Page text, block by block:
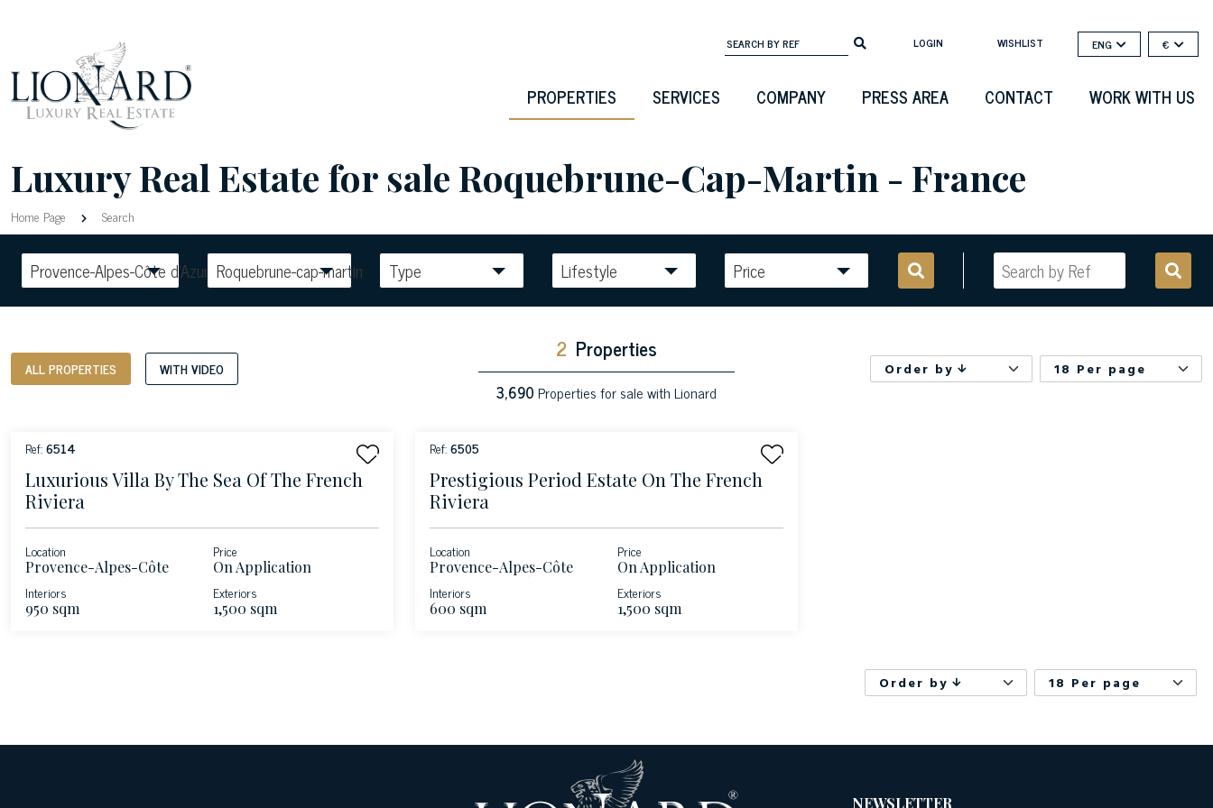
LOGIN WISHLIST ENG €
PROPERTIES SERVICES COMPANY PRESS AREA CONTACT WORK WITH US
Luxury Real Estate for sale Roquebrune-Cap-Martin - France
Home Page Search
Provence-Alpes-Côte d'Azur Roquebrune-cap-martin Type Lifestyle Price
ALL PROPERTIES WITH VIDEO
2 Properties
3,690Properties for sale with Lionard
Order by 18 Per page
Ref:6514
Luxurious Villa By The Sea Of The French
Riviera
Location
Provence-Alpes-Côte
d'Azur - Roquebrune-
Cap-Martin - French
Riviera
Price
On Application
Interiors
950 sqm
Exteriors
1,500 sqm
Ref:6505
Prestigious Period Estate On The French
Riviera
Location
Provence-Alpes-Côte
d'Azur - Roquebrune-
Cap-Martin - French
Riviera
Price
On Application
Interiors
600 sqm
Exteriors
1,500 sqm
Order by 18 Per page
NEWSLETTER